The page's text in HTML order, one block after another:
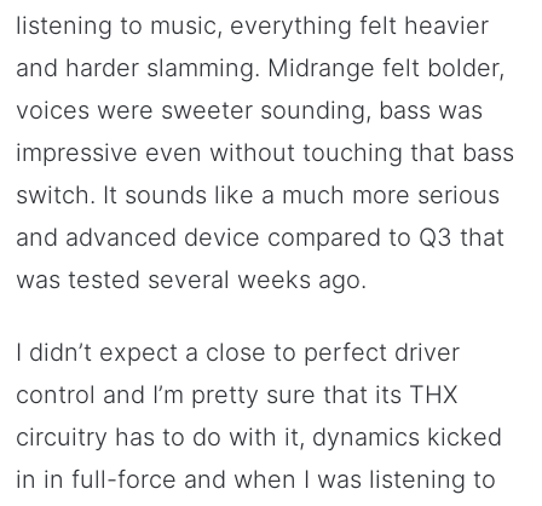
listening to music, everything felt heavier
and harder slamming. Midrange felt bolder,
voices were sweeter sounding, bass was
impressive even without touching that bass
switch. It sounds like a much more serious
and advanced device compared to Q3 that
was tested several weeks ago.
I didn’t expect a close to perfect driver
control and I’m pretty sure that its THX
circuitry has to do with it, dynamics kicked
in in full-force and when I was listening to